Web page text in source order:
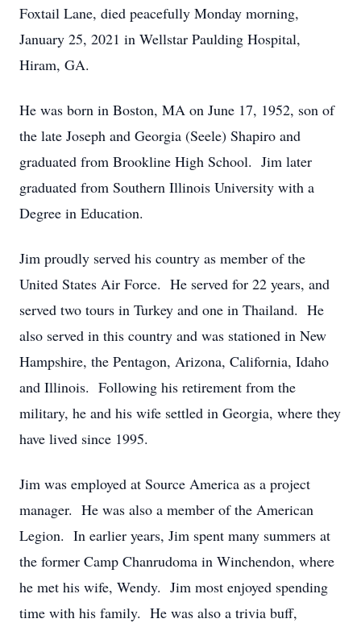
Foxtail Lane, died peacefully Monday morning,
January 25, 2021 in Wellstar Paulding Hospital,
Hiram, GA.
He was born in Boston, MA on June 17, 1952, son of
the late Joseph and Georgia (Seele) Shapiro and
graduated from Brookline High School. Jim later
graduated from Southern Illinois University with a
Degree in Education.
Jim proudly served his country as member of the
United States Air Force. He served for 22 years, and
served two tours in Turkey and one in Thailand. He
also served in this country and was stationed in New
Hampshire, the Pentagon, Arizona, California, Idaho
and Illinois. Following his retirement from the
military, he and his wife settled in Georgia, where they
have lived since 1995.
Jim was employed at Source America as a project
manager. He was also a member of the American
Legion. In earlier years, Jim spent many summers at
the former Camp Chanrudoma in Winchendon, where
he met his wife, Wendy. Jim most enjoyed spending
time with his family. He was also a trivia buff,